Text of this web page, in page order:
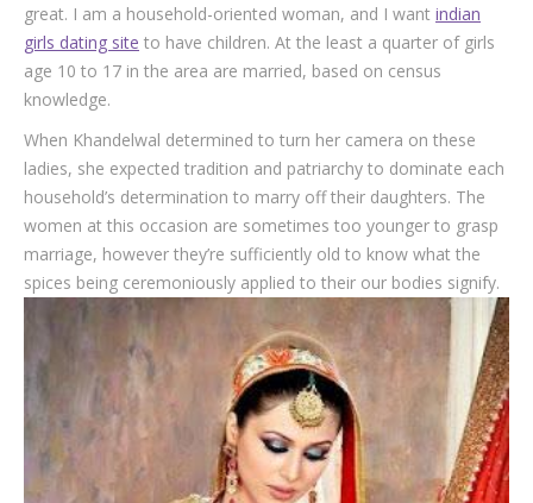
great. I am a household-oriented woman, and I want indian
girls dating site to have children. At the least a quarter of girls
age 10 to 17 in the area are married, based on census
knowledge.
When Khandelwal determined to turn her camera on these
ladies, she expected tradition and patriarchy to dominate each
household’s determination to marry off their daughters. The
women at this occasion are sometimes too younger to grasp
marriage, however they’re sufficiently old to know what the
spices being ceremoniously applied to their our bodies signify.